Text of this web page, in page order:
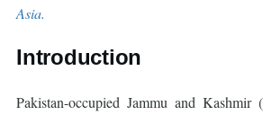
Asia.
Introduction
Pakistan-occupied Jammu and Kashmir